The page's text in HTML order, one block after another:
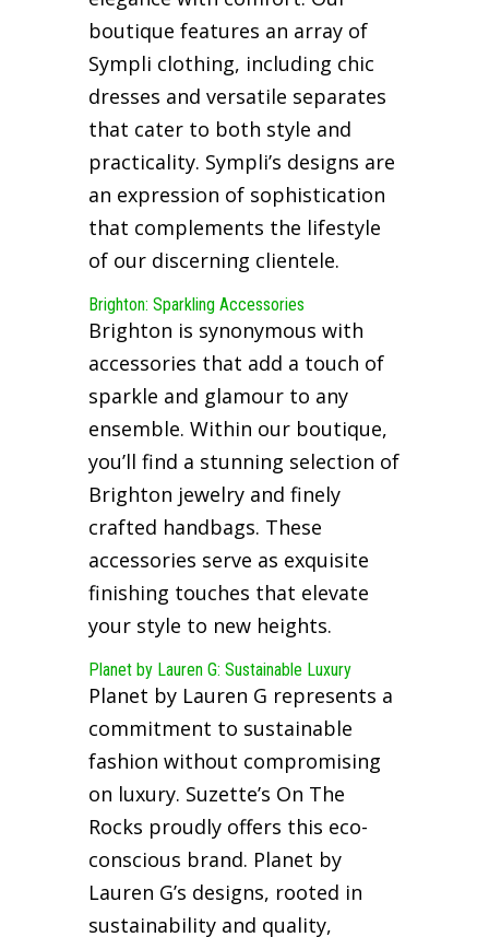
boutique features an array of
Sympli clothing, including chic
dresses and versatile separates
that cater to both style and
practicality. Sympli’s designs are
an expression of sophistication
that complements the lifestyle
of our discerning clientele.
Brighton: Sparkling Accessories
Brighton is synonymous with
accessories that add a touch of
sparkle and glamour to any
ensemble. Within our boutique,
you’ll find a stunning selection of
Brighton jewelry and finely
crafted handbags. These
accessories serve as exquisite
finishing touches that elevate
your style to new heights.
Planet by Lauren G: Sustainable Luxury
Planet by Lauren G represents a
commitment to sustainable
fashion without compromising
on luxury. Suzette’s On The
Rocks proudly offers this eco-
conscious brand. Planet by
Lauren G’s designs, rooted in
sustainability and quality,